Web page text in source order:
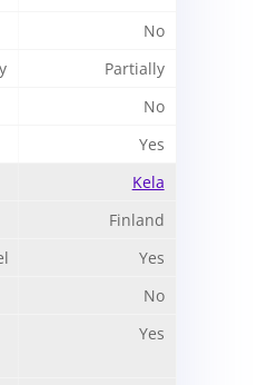
No
Partially
No
Yes
Kela
Finland
Yes
No
Yes